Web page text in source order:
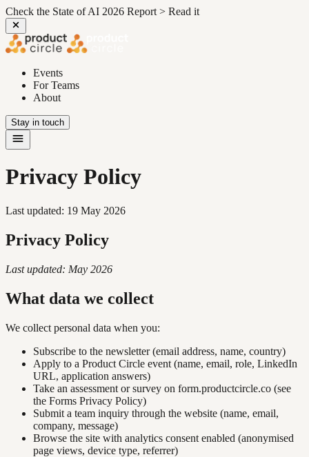
Check the State of AI 2026 Report > Read it
Events
For Teams
About
Stay in touch
Privacy Policy
Last updated: 19 May 2026
Privacy Policy
Last updated: May 2026
What data we collect
We collect personal data when you:
Subscribe to the newsletter (email address, name, country)
Apply to a Product Circle event (name, email, role, LinkedIn
URL, application answers)
Take an assessment or survey on form.productcircle.co (see
the Forms Privacy Policy)
Submit a team inquiry through the website (name, email,
company, message)
Browse the site with analytics consent enabled (anonymised
page views, device type, referrer)